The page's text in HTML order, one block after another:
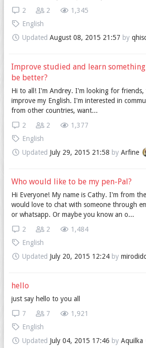
1,345
2
2
English
Updated August 08, 2015 21:57 by
Improve studied and learn
be better?
Hi to all! I'm Andrey. I'm looking for friends,
improve my English. I'm interested in
from other countries, want...
1,377
2
2
English
Updated July 29, 2015 21:58 by Arfine
Who would like to be my pen-Pal?
Hi Everyone! My name is Cathy. I'm from
would love to chat with someone through
or whatsapp. Or maybe you know an o...
1,484
2
2
English
Updated July 20, 2015 12:24by
hello
just say hello to you all
1,921
7
7
English
Updated July 04, 2015 17:46 by Aquilka